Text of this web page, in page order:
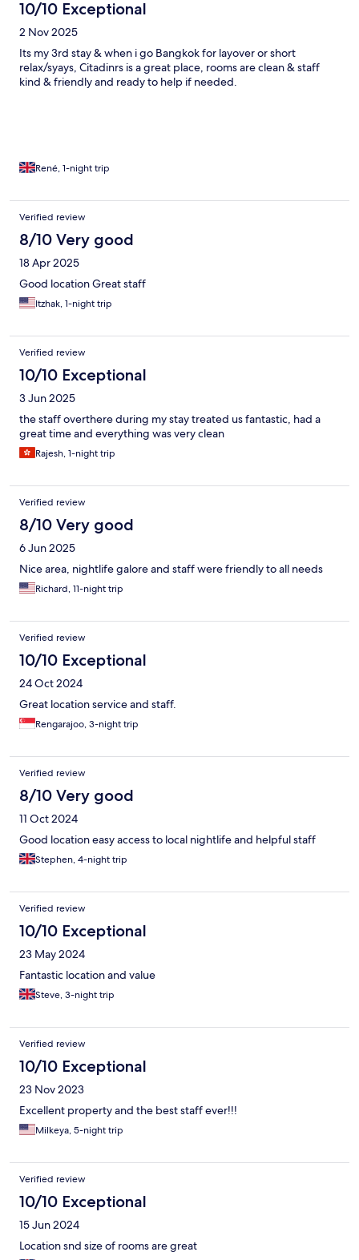
10/10 Exceptional
2 Nov 2025
Its my 3rd stay & when i go Bangkok for layover or short
relax/syays, Citadinrs is a great place, rooms are clean & staff
kind & friendly and ready to help if needed.
René, 1-night trip
Verified review
8/10 Very good
18 Apr 2025
Good location Great staff
Itzhak, 1-night trip
Verified review
10/10 Exceptional
3 Jun 2025
the staff overthere during my stay treated us fantastic, had a
great time and everything was very clean
Rajesh, 1-night trip
Verified review
8/10 Very good
6 Jun 2025
Nice area, nightlife galore and staff were friendly to all needs
Richard, 11-night trip
Verified review
10/10 Exceptional
24 Oct 2024
Great location service and staff.
Rengarajoo, 3-night trip
Verified review
8/10 Very good
11 Oct 2024
Good location easy access to local nightlife and helpful staff
Stephen, 4-night trip
Verified review
10/10 Exceptional
23 May 2024
Fantastic location and value
Steve, 3-night trip
Verified review
10/10 Exceptional
23 Nov 2023
Excellent property and the best staff ever!!!
Milkeya, 5-night trip
Verified review
10/10 Exceptional
15 Jun 2024
Location snd size of rooms are great